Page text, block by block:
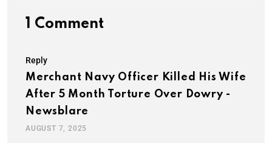
1 Comment
Reply
Merchant Navy Officer Killed His Wife
After 5 Month Torture Over Dowry -
Newsblare
AUGUST 7, 2025